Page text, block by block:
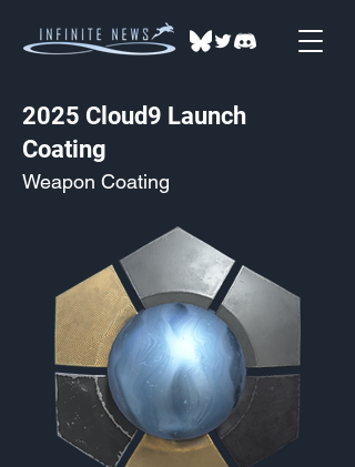
2025 Cloud9 Launch
Coating
Weapon Coating